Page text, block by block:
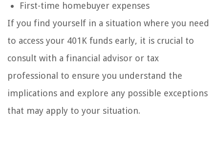
First-time homebuyer expenses
If you find yourself in a situation where you need
to access your 401K funds early, it is crucial to
consult with a financial advisor or tax
professional to ensure you understand the
implications and explore any possible exceptions
that may apply to your situation.